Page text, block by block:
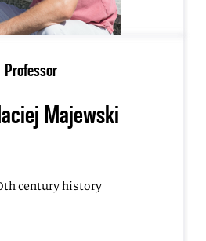
Professor
Majewski
century history